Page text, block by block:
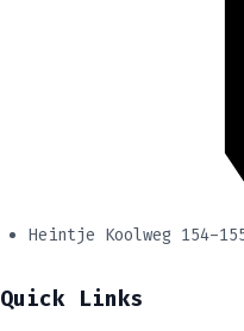
Heintje Koolweg 154-
Quick Links